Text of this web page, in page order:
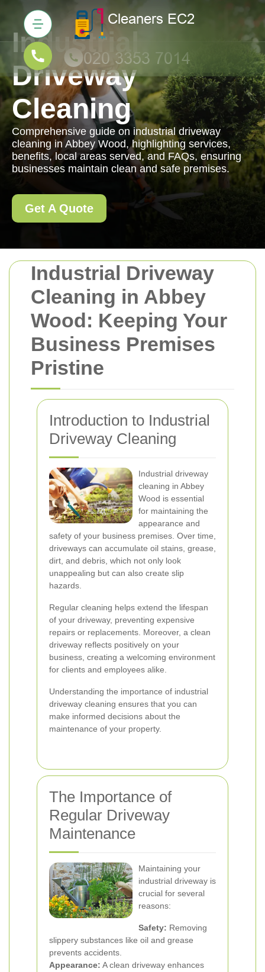
Industrial Driveway
Cleaning in Abbey
Wood: Keeping Your
Business Premises
Pristine
Introduction to Industrial
Driveway Cleaning
Industrial driveway
cleaning in Abbey
Wood is essential
for maintaining the
appearance and
safety of your business premises. Over time,
driveways can accumulate oil stains, grease,
dirt, and debris, which not only look
unappealing but can also create slip
hazards.
Regular cleaning helps extend the lifespan
of your driveway, preventing expensive
repairs or replacements. Moreover, a clean
driveway reflects positively on your
business, creating a welcoming environment
for clients and employees alike.
Understanding the importance of industrial
driveway cleaning ensures that you can
make informed decisions about the
maintenance of your property.
The Importance of
Regular Driveway
Maintenance
Maintaining your
industrial driveway is
crucial for several
reasons:
Safety: Removing
slippery substances like oil and grease
prevents accidents.
Appearance: A clean driveway enhances
Industrial
Driveway
Cleaning
Comprehensive guide on industrial driveway
cleaning in Abbey Wood, highlighting services,
benefits, local areas served, and FAQs, ensuring
businesses maintain clean and safe premises.
Get A Quote